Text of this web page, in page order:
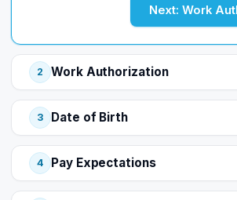
Next: Work
2 Work Authorization
3 Date of Birth
4 Pay Expectations